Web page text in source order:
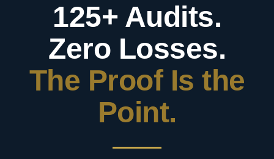
125+ Audits.
Zero Losses.
The Proof Is the
Point.